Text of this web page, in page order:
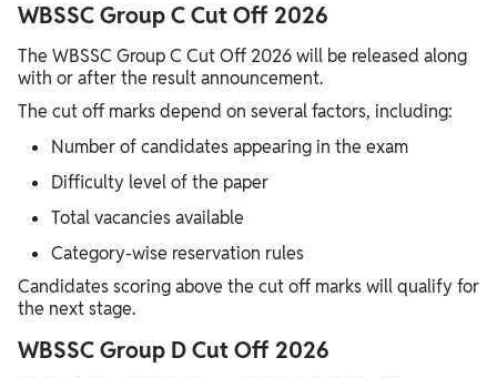
WBSSC Group C Cut Off 2026
The WBSSC Group C Cut Off 2026 will be released along
with or after the result announcement.
The cut off marks depend on several factors, including:
Number of candidates appearing in the exam
Difficulty level of the paper
Total vacancies available
Category-wise reservation rules
Candidates scoring above the cut off marks will qualify for
the next stage.
WBSSC Group D Cut Off 2026